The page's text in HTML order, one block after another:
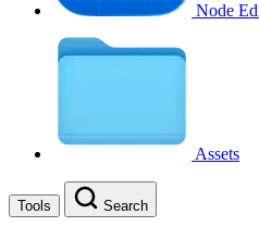
Node
Assets
Tools Search